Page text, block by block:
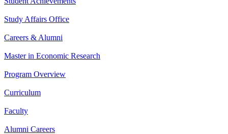
Study Affairs Office
Careers & Alumni
Master in Economic Research
Program Overview
Curriculum
Faculty
Alumni Careers